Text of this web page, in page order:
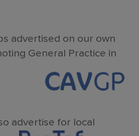
advertised on our own
General Practice in
advertise for local